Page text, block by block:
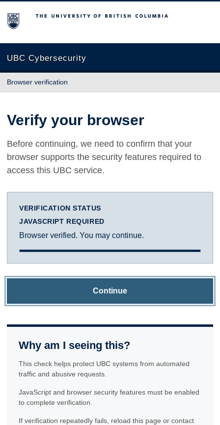
The University of British Columbia
UBC Cybersecurity
Browser verification
Verify your browser
Before continuing, we need to confirm that your
browser supports the security features required to
access this UBC service.
VERIFICATION STATUS
JAVASCRIPT REQUIRED
Browser verified. You may continue.
Continue
Why am I seeing this?
This check helps protect UBC systems from automated
traffic and abusive requests.
JavaScript and browser security features must be enabled
to complete verification.
If verification repeatedly fails, reload this page or contact